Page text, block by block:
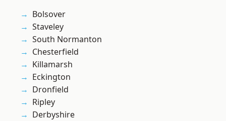
Bolsover
Staveley
South Normanton
Chesterfield
Killamarsh
Eckington
Dronfield
Ripley
Derbyshire